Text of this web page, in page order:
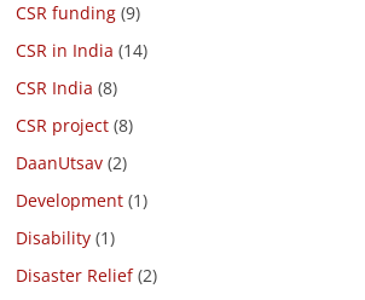
CSR funding (9)
CSR in India (14)
CSR India (8)
CSR project (8)
DaanUtsav (2)
Development (1)
Disability (1)
Disaster Relief(2)